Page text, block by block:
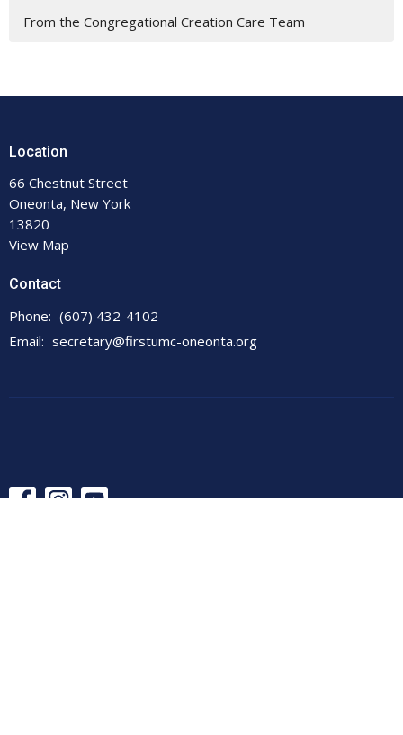
From the Congregational Creation Care Team
Location
66 Chestnut Street
Oneonta, New York
13820
View Map
Contact
Phone: (607) 432-4102
Email: secretary@firstumc-oneonta.org